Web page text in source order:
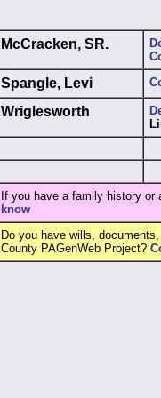
McCracken, SR.
Spangle, Levi
Wriglesworth
If you have a family history or
know
Do you have wills,
County PAGenWeb Project?